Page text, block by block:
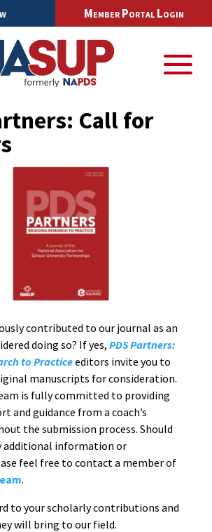
Member Portal Login
Call for
contributed to our journal as an
doing so? If yes, PDS Partners:
to Practiceeditors invite you to
manuscripts for consideration.
is fully committed to providing
and guidance from a coach’s
the submission process. Should
additional information or
feel free to contact a member of
.
to your scholarly contributions and
will bring to our field.